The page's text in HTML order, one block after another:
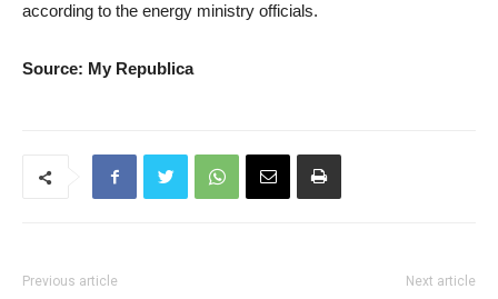
according to the energy ministry officials.
Source: My Republica
Previous article Next article